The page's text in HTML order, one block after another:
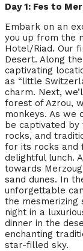
Day 1: Fes to
Embark on an
you up from the
Hotel/Riad. Our
Desert. Along
captivating
as “little
charm. Next,
forest of Azrou,
monkeys. As we
be captivated by
rocks, and
for its rocks and
delightful lunch.
towards
sand dunes. In
unforgettable
the mesmerizing
night in a
dinner in the
enchanting
star-filled sky.